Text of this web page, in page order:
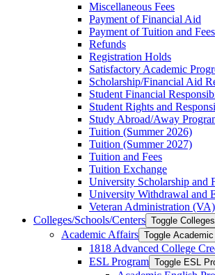
Miscellaneous Fees
Payment of Financial Aid
Payment of Tuition and Fees
Refunds
Registration Holds
Satisfactory Academic
Scholarship/​Financial Aid
Student Financial
Student Rights and
Study Abroad/​Away
Tuition (Summer 2026)
Tuition (Summer 2027)
Tuition and Fees
Tuition Exchange
University Scholarship and
University Withdrawal and
Veteran Administration
Colleges/​Schools/​Centers Toggle
Academic Affairs Toggle
1818 Advanced College
ESL Program Toggle ESL